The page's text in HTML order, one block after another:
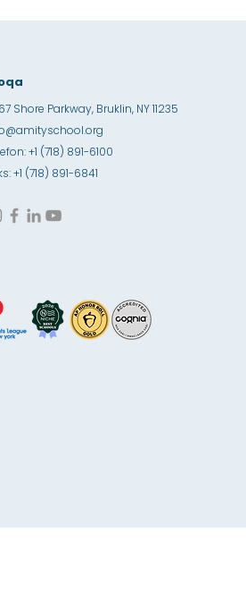
Shore Parkway, Bruklin, NY 11235
+1 (718) 891-6100
+1 (718) 891-6841